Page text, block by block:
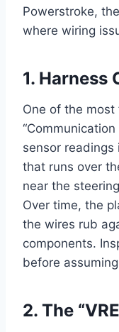
Powerstroke,
where wiring
1. Harness
One of the
sensor readings
that runs over
near the
Over time, the
the wires rub
components.
before
2. The